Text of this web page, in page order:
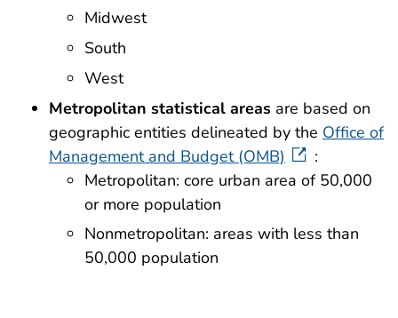
Midwest
South
West
Metropolitan statistical areas are based on
geographic entities delineated by the Office of
Management and Budget (OMB)
:
Metropolitan: core urban area of 50,000
or more population
Nonmetropolitan: areas with less than
50,000 population